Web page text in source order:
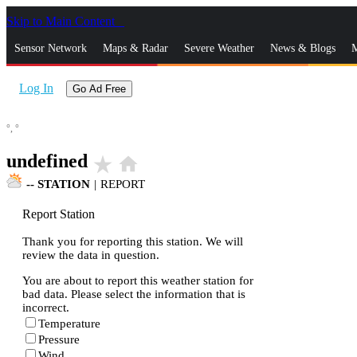
Skip to Main Content
Sensor Network Maps & Radar Severe Weather News & Blogs
Log In Go Ad Free
°, °
undefined star_rate home
-- STATION | REPORT
Report Station
Thank you for reporting this station. We will
review the data in question.
You are about to report this weather station for
bad data. Please select the information that is
incorrect.
Temperature
Pressure